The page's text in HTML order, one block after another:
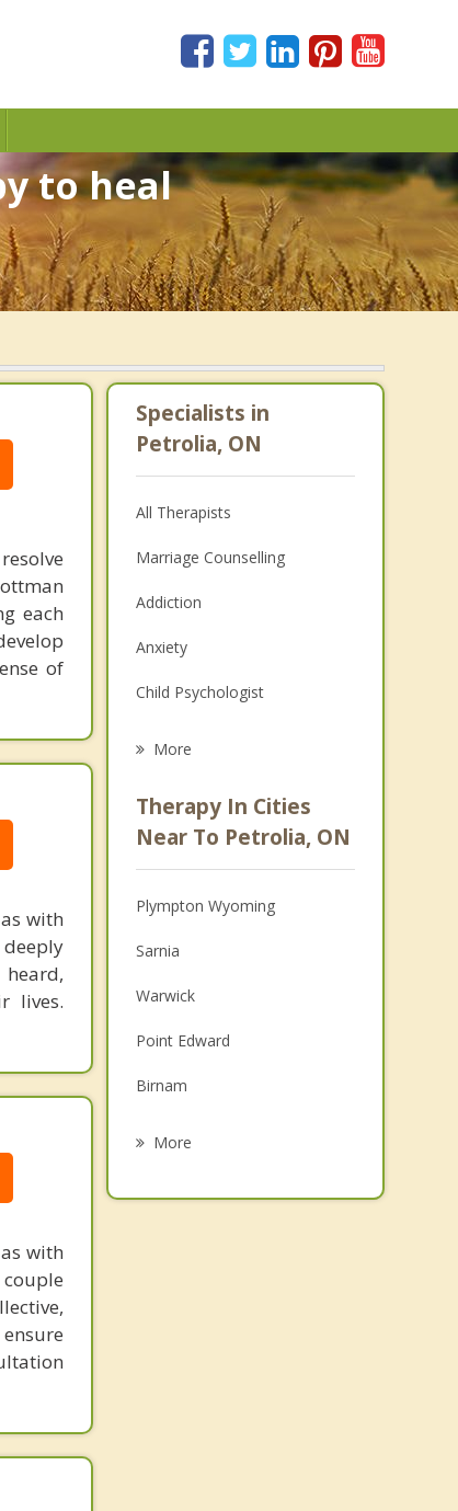
to heal
each
of
with
lives.
with
Specialists in
Petrolia, ON
All Therapists
Marriage Counselling
Addiction
Anxiety
Child Psychologist
Psychologist
Anger Management
Christian Counselling
Depression
Family Counselling
Grief Counselling
Psychotherapist
More
Therapy In Cities
Near To Petrolia, ON
Plympton Wyoming
Sarnia
Warwick
Point Edward
Birnam
More